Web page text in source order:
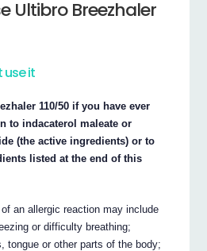
Ultibro Breezhaler
use it
110/50 if you have ever
to indacaterol maleate or
(the active ingredients) or to
listed at the end of this
an allergic reaction may include
or difficulty breathing;
tongue or other parts of the body;